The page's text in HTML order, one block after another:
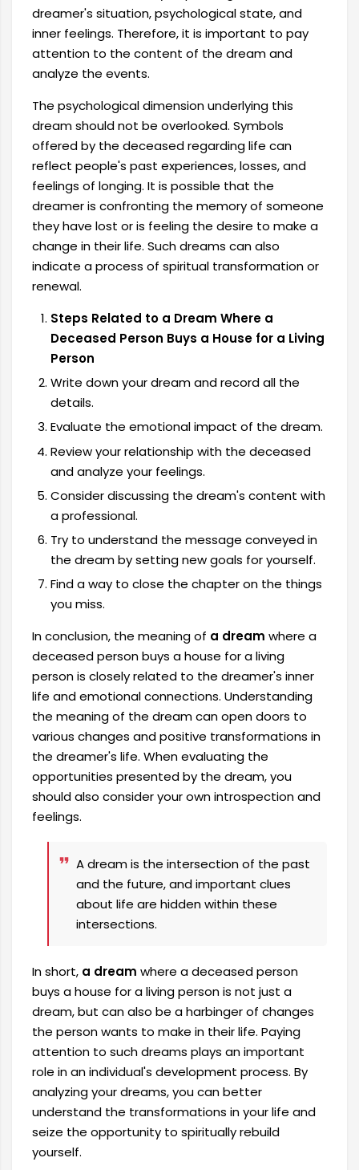
dreamer's situation, psychological state, and
inner feelings. Therefore, it is important to pay
attention to the content of the dream and
analyze the events.
The psychological dimension underlying this
dream should not be overlooked. Symbols
offered by the deceased regarding life can
reflect people's past experiences, losses, and
feelings of longing. It is possible that the
dreamer is confronting the memory of someone
they have lost or is feeling the desire to make a
change in their life. Such dreams can also
indicate a process of spiritual transformation or
renewal.
Steps Related to a Dream Where a
Deceased Person Buys a House for a Living
Person
Write down your dream and record all the
details.
Evaluate the emotional impact of the dream.
Review your relationship with the deceased
and analyze your feelings.
Consider discussing the dream's content with
a professional.
Try to understand the message conveyed in
the dream by setting new goals for yourself.
Find a way to close the chapter on the things
you miss.
In conclusion, the meaning of a dream where a
deceased person buys a house for a living
person is closely related to the dreamer's inner
life and emotional connections. Understanding
the meaning of the dream can open doors to
various changes and positive transformations in
the dreamer's life. When evaluating the
opportunities presented by the dream, you
should also consider your own introspection and
feelings.
A dream is the intersection of the past
and the future, and important clues
about life are hidden within these
intersections.
In short, a dream where a deceased person
buys a house for a living person is not just a
dream, but can also be a harbinger of changes
the person wants to make in their life. Paying
attention to such dreams plays an important
role in an individual's development process. By
analyzing your dreams, you can better
understand the transformations in your life and
seize the opportunity to spiritually rebuild
yourself.